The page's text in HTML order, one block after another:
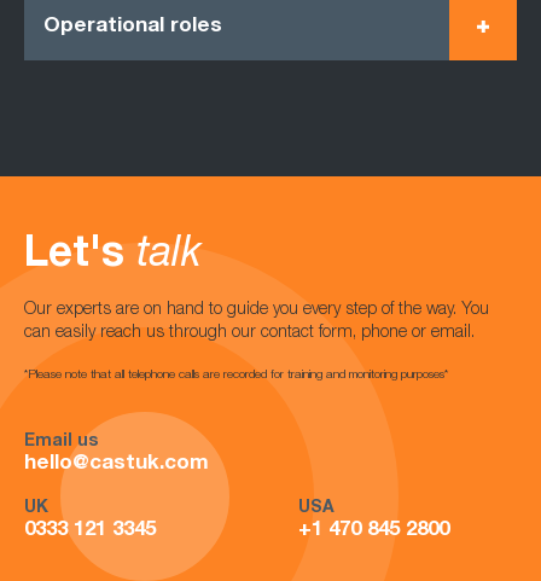
Operational roles
Let's talk
Our experts are on hand to guide you every step of the way. You
can easily reach us through our contact form, phone or email.
*Please note that all telephone calls are recorded for training and monitoring purposes*
Email us
hello@castuk.com
UK
0333 121 3345
USA
+1 470 845 2800